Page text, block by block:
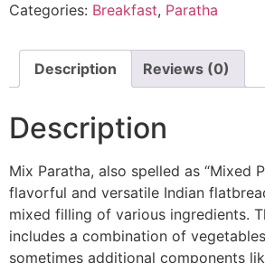
Categories: Breakfast, Paratha
Description Reviews (0)
Description
Mix Paratha, also spelled as “Mixed
flavorful and versatile Indian
mixed filling of various ingredients.
includes a combination of
sometimes additional components